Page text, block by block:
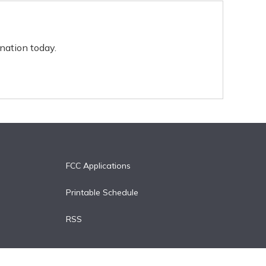
today.
FCC Applications
Printable Schedule
RSS